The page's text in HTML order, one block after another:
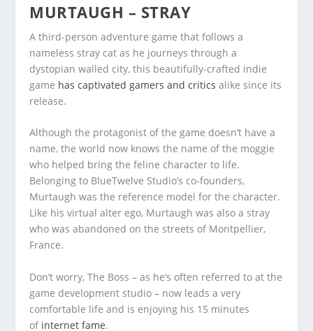
MURTAUGH – STRAY
A third-person adventure game that follows a
nameless stray cat as he journeys through a
dystopian walled city, this beautifully-crafted indie
game has captivated gamers and critics alike since its
release.
Although the protagonist of the game doesn’t have a
name, the world now knows the name of the moggie
who helped bring the feline character to life.
Belonging to BlueTwelve Studio’s co-founders,
Murtaugh was the reference model for the character.
Like his virtual alter ego, Murtaugh was also a stray
who was abandoned on the streets of Montpellier,
France.
Don’t worry, The Boss – as he’s often referred to at the
game development studio – now leads a very
comfortable life and is enjoying his 15 minutes
of internet fame.